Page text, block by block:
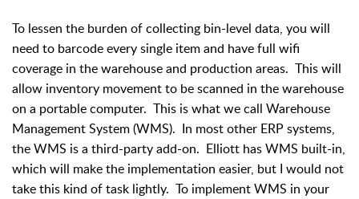
To lessen the burden of collecting bin-level data, you will
need to barcode every single item and have full wifi
coverage in the warehouse and production areas. This will
allow inventory movement to be scanned in the warehouse
on a portable computer. This is what we call Warehouse
Management System (WMS). In most other ERP systems,
the WMS is a third-party add-on. Elliott has WMS built-in,
which will make the implementation easier, but I would not
take this kind of task lightly. To implement WMS in your